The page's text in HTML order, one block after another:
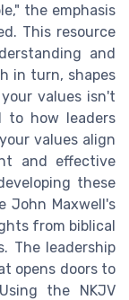
the emphasis
This resource
and
in turn, shapes
values isn't
to how leaders
values align
and effective
these
John Maxwell's
from biblical
The leadership
opens doors to
the NKJV